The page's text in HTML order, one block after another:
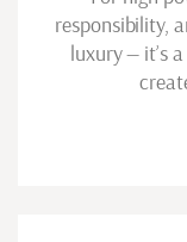
responsibility,
luxury — it’s